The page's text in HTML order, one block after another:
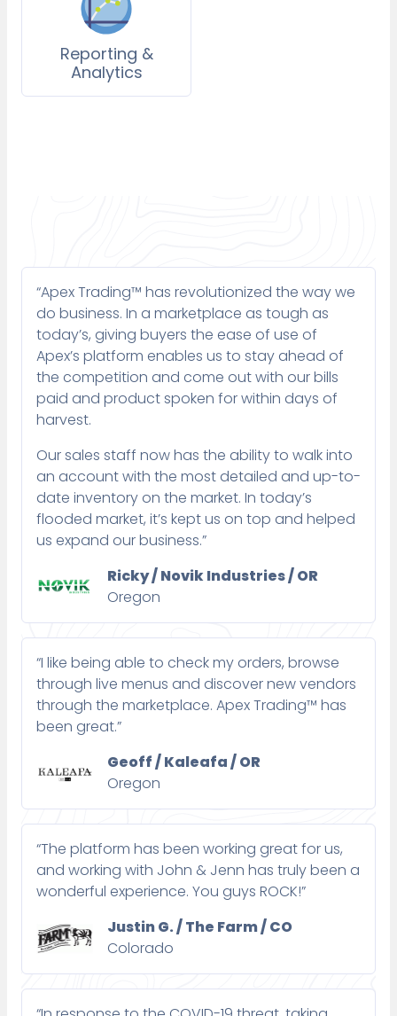
Reporting &
Analytics
“Apex Trading™ has revolutionized the way we
do business. In a marketplace as tough as
today’s, giving buyers the ease of use of
Apex’s platform enables us to stay ahead of
the competition and come out with our bills
paid and product spoken for within days of
harvest.
Our sales staff now has the ability to walk into
an account with the most detailed and up-to-
date inventory on the market. In today’s
flooded market, it’s kept us on top and helped
us expand our business.”
Ricky / Novik Industries / OR
Oregon
“I like being able to check my orders, browse
through live menus and discover new vendors
through the marketplace. Apex Trading™ has
been great.”
Geoff / Kaleafa / OR
Oregon
“The platform has been working great for us,
and working with John & Jenn has truly been a
wonderful experience. You guys ROCK!”
Justin G. / The Farm / CO
Colorado